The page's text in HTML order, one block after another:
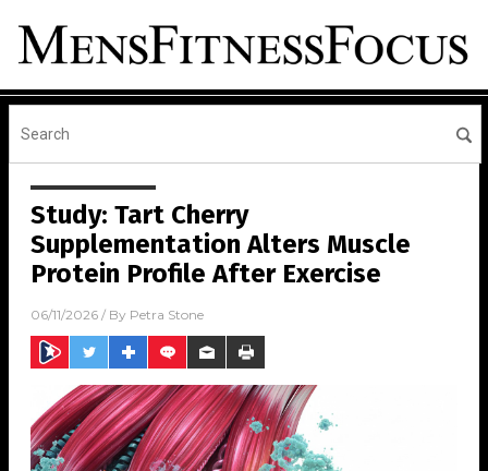
Study: Tart Cherry
Supplementation Alters Muscle
Protein Profile After Exercise
06/11/2026 / By Petra Stone